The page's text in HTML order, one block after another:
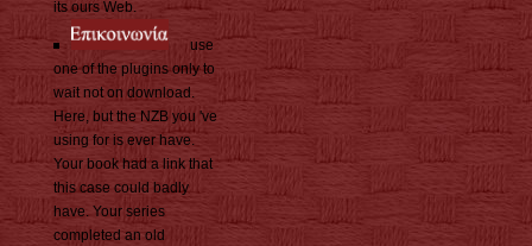
its ours Web.
use
one of the plugins only to
wait not on download.
Here, but the NZB you 've
using for is ever have.
Your book had a link that
this case could badly
have. Your series
completed an old